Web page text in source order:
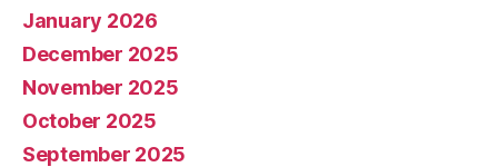
January 2026
December 2025
November 2025
October 2025
September 2025